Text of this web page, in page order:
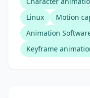
Linux
Motion
Animation
Keyframe